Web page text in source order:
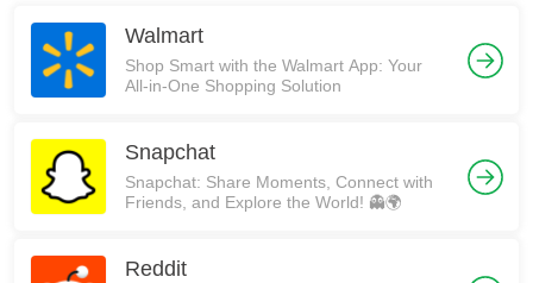
Walmart
Shop Smart with the Walmart App: Your
All-in-One Shopping Solution
Snapchat
Snapchat: Share Moments, Connect with
Friends, and Explore the World! 👻🌍
Reddit